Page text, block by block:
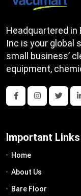
Headquartered in
Inc is your global
small business’
equipment,
Important Links
Home
About Us
Bare Floor